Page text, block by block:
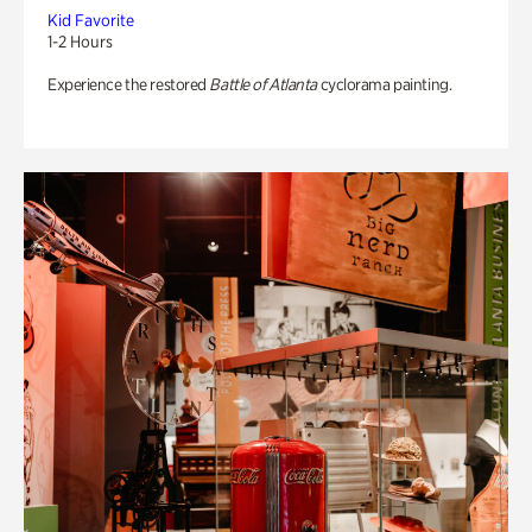
Kid Favorite
1-2 Hours
Experience the restored Battle of Atlantacyclorama painting.